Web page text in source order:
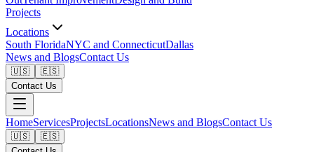
Projects
Locations
South FloridaNYC and ConnecticutDallas
News and BlogsContact Us
🇺🇸
🇪🇸
Contact Us
HomeServicesProjectsLocationsNews and BlogsContact Us
🇺🇸
🇪🇸